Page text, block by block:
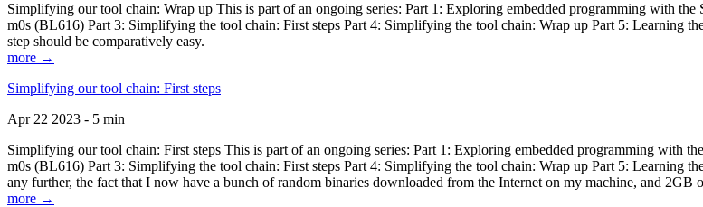
Simplifying our tool chain: Wrap up This is part of an ongoing series: Part 1: Exploring embedded programming with
m0s (BL616) Part 3: Simplifying the tool chain: First steps Part 4: Simplifying the tool chain: Wrap up Part 5: Learning
step should be comparatively easy.
more →
Simplifying our tool chain: First steps
Apr 22 2023 - 5 min
Simplifying our tool chain: First steps This is part of an ongoing series: Part 1: Exploring embedded programming with
m0s (BL616) Part 3: Simplifying the tool chain: First steps Part 4: Simplifying the tool chain: Wrap up Part 5: Learning
any further, the fact that I now have a bunch of random binaries downloaded from the Internet on my machine, and
more →